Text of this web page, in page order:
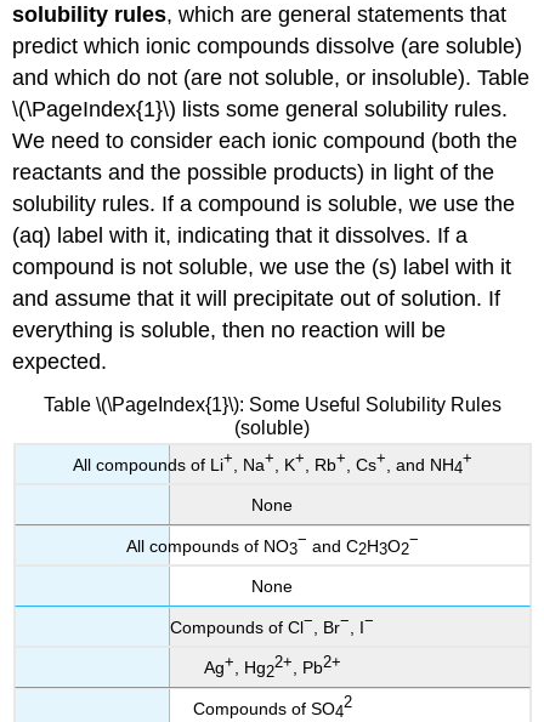
solubility rules, which are general statements that
predict which ionic compounds dissolve (are soluble)
and which do not (are not soluble, or insoluble). Table
\(\PageIndex{1}\) lists some general solubility rules.
We need to consider each ionic compound (both the
reactants and the possible products) in light of the
solubility rules. If a compound is soluble, we use the
(aq) label with it, indicating that it dissolves. If a
compound is not soluble, we use the (s) label with it
and assume that it will precipitate out of solution. If
everything is soluble, then no reaction will be
expected.
Table \(\PageIndex{1}\): Some Useful Solubility Rules
(soluble)
All compounds of Li+ , Na+ , K+ , Rb+ , Cs+ , and NH4
+
None
All compounds of NO3
− and C2H3O2
−
None
Compounds of Cl− , Br− , I−
Ag+ , Hg2
2+ , Pb2+
Compounds of SO4
2